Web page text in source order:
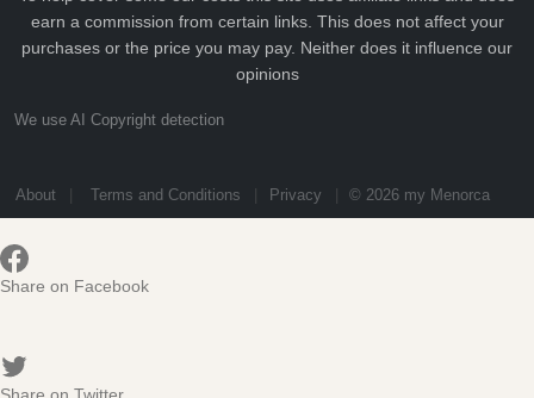
earn a commission from certain links. This does not affect your
purchases or the price you may pay. Neither does it influence our
opinions
We use AI Copyright detection
About Terms and Conditions Privacy © 2026 my Menorca
Share on Facebook
Share on Twitter